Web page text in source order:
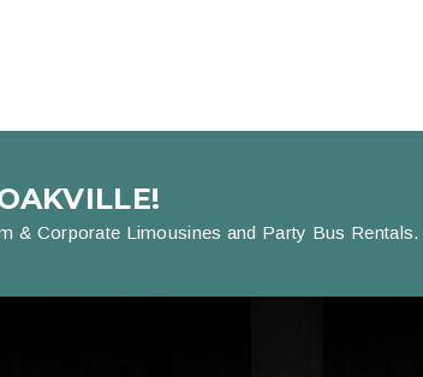
& Corporate Limousines and Party Bus Rentals.